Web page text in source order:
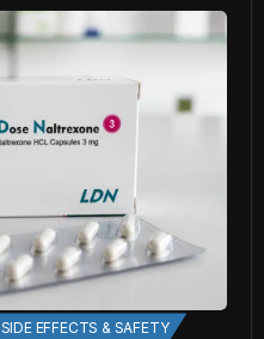
SIDE EFFECTS & SAFETY